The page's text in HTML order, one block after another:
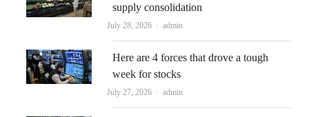
supply consolidation
July 28, 2026 Author
admin
Here are 4 forces that drove a tough
week for stocks
July 27, 2026 Author
admin